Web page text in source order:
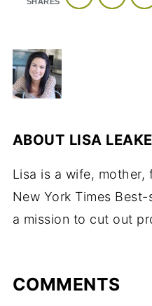
ABOUT LISA LEAKE
Lisa is a wife, mother,
New York Times
a mission to cut out
COMMENTS